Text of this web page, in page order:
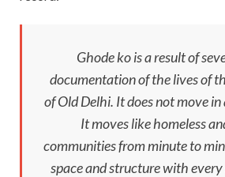
Ghode kois a result of
documentation of the lives of
of Old Delhi. It does not move
It moves like homeless
communities from minute to
space and structure with every